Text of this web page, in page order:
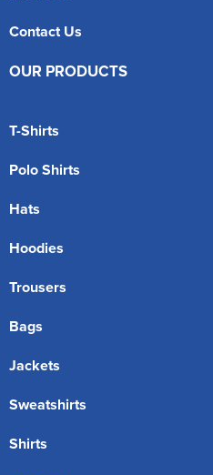
Contact Us
OUR PRODUCTS
T-Shirts
Polo Shirts
Hats
Hoodies
Trousers
Bags
Jackets
Sweatshirts
Shirts